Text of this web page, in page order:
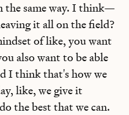
the same way. I think—
it all on the field?
of like, you want
also want to be able
I think that's how we
like, we give it
the best that we can.